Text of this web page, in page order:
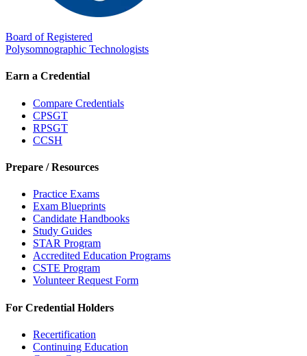
Board of Registered
Polysomnographic Technologists
Earn a Credential
Compare Credentials
CPSGT
RPSGT
CCSH
Prepare / Resources
Practice Exams
Exam Blueprints
Candidate Handbooks
Study Guides
STAR Program
Accredited Education Programs
CSTE Program
Volunteer Request Form
For Credential Holders
Recertification
Continuing Education